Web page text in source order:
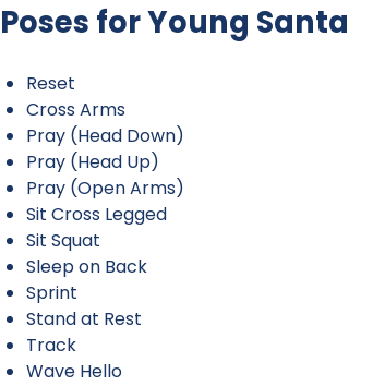
Poses for Young Santa
Reset
Cross Arms
Pray (Head Down)
Pray (Head Up)
Pray (Open Arms)
Sit Cross Legged
Sit Squat
Sleep on Back
Sprint
Stand at Rest
Track
Wave Hello